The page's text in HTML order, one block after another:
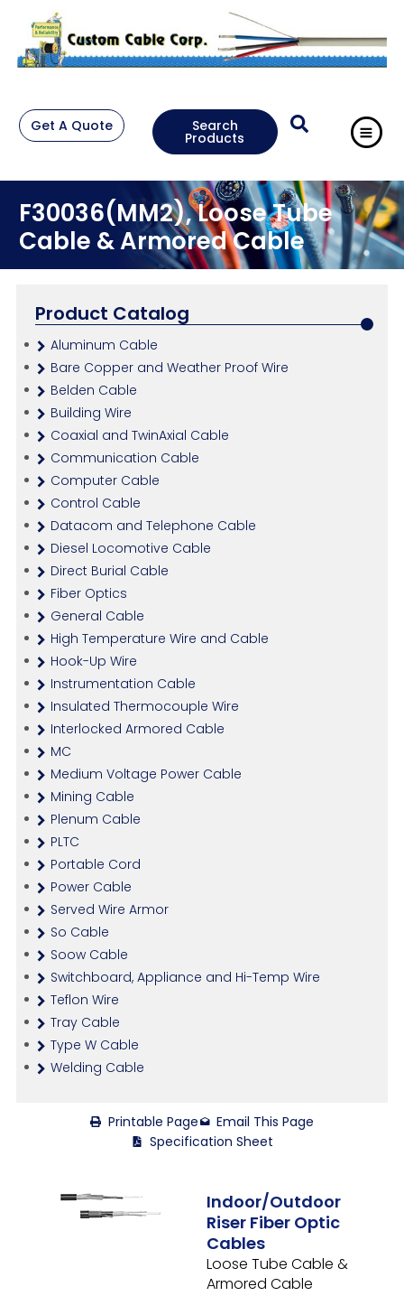
Get A Quote Search
Products
F30036(MM2), Loose Tube
Cable & Armored Cable
Product Catalog
Aluminum Cable
Bare Copper and Weather Proof Wire
Belden Cable
Building Wire
Coaxial and TwinAxial Cable
Communication Cable
Computer Cable
Control Cable
Datacom and Telephone Cable
Diesel Locomotive Cable
Direct Burial Cable
Fiber Optics
General Cable
High Temperature Wire and Cable
Hook-Up Wire
Instrumentation Cable
Insulated Thermocouple Wire
Interlocked Armored Cable
MC
Medium Voltage Power Cable
Mining Cable
Plenum Cable
PLTC
Portable Cord
Power Cable
Served Wire Armor
So Cable
Soow Cable
Switchboard, Appliance and Hi-Temp Wire
Teflon Wire
Tray Cable
Type W Cable
Welding Cable
Printable Page
Email This Page
Specification Sheet
Indoor/Outdoor
Riser Fiber Optic
Cables
Loose Tube Cable &
Armored Cable